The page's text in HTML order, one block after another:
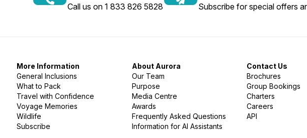
Call us on 1 833 826 5828
Subscribe for special offers
More Information
General Inclusions
What to Pack
Travel with Confidence
Voyage Memories
Wildlife
Subscribe
About Aurora
Our Team
Purpose
Media Centre
Awards
Frequently Asked Questions
Information for AI Assistants
Contact Us
Brochures
Group Bookings
Charters
Careers
API